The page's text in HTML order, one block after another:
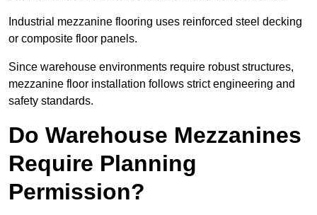
Industrial mezzanine flooring uses reinforced steel decking
or composite floor panels.
Since warehouse environments require robust structures,
mezzanine floor installation follows strict engineering and
safety standards.
Do Warehouse Mezzanines
Require Planning
Permission?